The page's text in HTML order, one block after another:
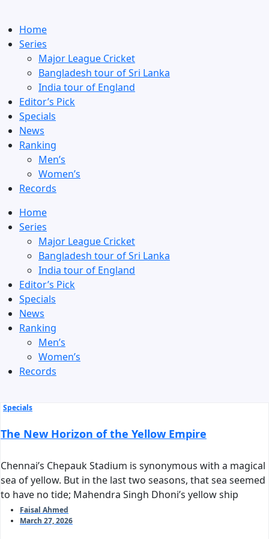
Home
Series
Major League Cricket
Bangladesh tour of Sri Lanka
India tour of England
Editor’s Pick
Specials
News
Ranking
Men’s
Women’s
Records
Home
Series
Major League Cricket
Bangladesh tour of Sri Lanka
India tour of England
Editor’s Pick
Specials
News
Ranking
Men’s
Women’s
Records
Specials
The New Horizon of the Yellow Empire
Chennai’s Chepauk Stadium is synonymous with a magical
sea of yellow. But in the last two seasons, that sea seemed
to have no tide; Mahendra Singh Dhoni’s yellow ship
stalled before reaching the harbor of the playoffs. As we
stand on the threshold of IPL 2026, the question arises:
Faisal Ahmed
March 27, 2026